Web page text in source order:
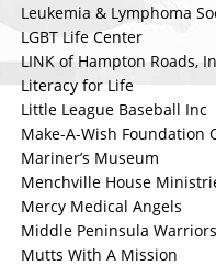
Leukemia & Lymphoma
LGBT Life Center
LINK of Hampton Roads,
Literacy for Life
Little League Baseball Inc
Make-A-Wish Foundation
Mariner’s Museum
Menchville House
Mercy Medical Angels
Middle Peninsula Warriors
Mutts With A Mission